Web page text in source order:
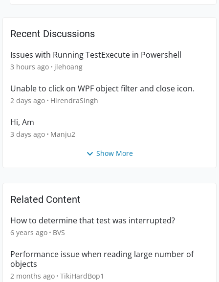
Recent Discussions
Issues with Running TestExecute in Powershell
3 hours ago jlehoang
Unable to click on WPF object filter and close icon.
2 days ago HirendraSingh
Hi, Am
3 days ago Manju2
Show More
Related Content
How to determine that test was interrupted?
6 years ago BVS
Performance issue when reading large number of
objects
2 months ago TikiHardBop1